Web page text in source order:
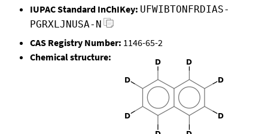
IUPAC Standard InChIKey: UFWIBTONFRDIAS-
PGRXLJNUSA-N
CAS Registry Number: 1146-65-2
Chemical structure: